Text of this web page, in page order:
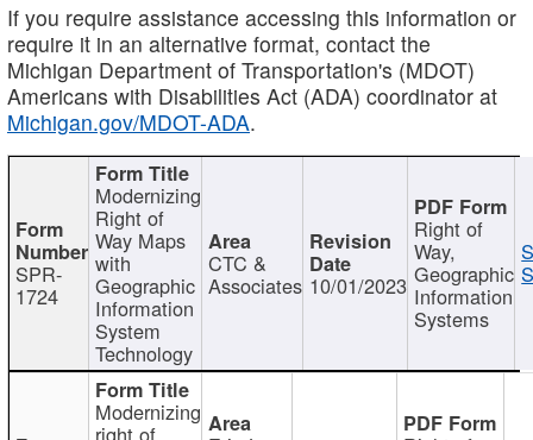
If you require assistance accessing this information or
require it in an alternative format, contact the
Michigan Department of Transportation's (MDOT)
Americans with Disabilities Act (ADA) coordinator at
Michigan.gov/MDOT-ADA.
SPR-
1724
Modernizing
Right of
Way Maps
with
Geographic
Information
System
Technology
CTC &
Associates 10/01/2023
Right of
Way,
Geographic
Information
Systems
Modernizing
right of